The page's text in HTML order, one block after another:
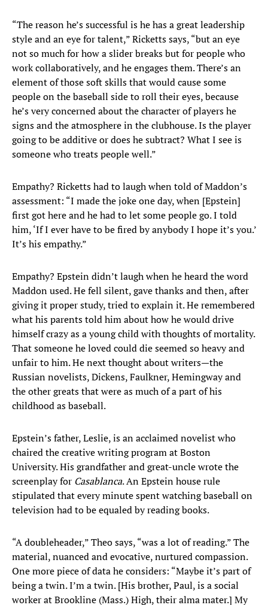
“The reason he’s successful is he has a great leadership
style and an eye for talent,” Ricketts says, “but an eye
not so much for how a slider breaks but for people who
work collaboratively, and he engages them. There’s an
element of those soft skills that would cause some
people on the baseball side to roll their eyes, because
he’s very concerned about the character of players he
signs and the atmosphere in the clubhouse. Is the player
going to be additive or does he subtract? What I see is
someone who treats people well.”
Empathy? Ricketts had to laugh when told of Maddon’s
assessment: “I made the joke one day, when [Epstein]
first got here and he had to let some people go. I told
him, ‘If I ever have to be fired by anybody I hope it’s you.’
It’s his empathy.”
Empathy? Epstein didn’t laugh when he heard the word
Maddon used. He fell silent, gave thanks and then, after
giving it proper study, tried to explain it. He remembered
what his parents told him about how he would drive
himself crazy as a young child with thoughts of mortality.
That someone he loved could die seemed so heavy and
unfair to him. He next thought about writers—the
Russian novelists, Dickens, Faulkner, Hemingway and
the other greats that were as much of a part of his
childhood as baseball.
Epstein’s father, Leslie, is an acclaimed novelist who
chaired the creative writing program at Boston
University. His grandfather and great-uncle wrote the
screenplay for Casablanca. An Epstein house rule
stipulated that every minute spent watching baseball on
television had to be equaled by reading books.
“A doubleheader,” Theo says, “was a lot of reading.” The
material, nuanced and evocative, nurtured compassion.
One more piece of data he considers: “Maybe it’s part of
being a twin. I’m a twin. [His brother, Paul, is a social
worker at Brookline (Mass.) High, their alma mater.] My